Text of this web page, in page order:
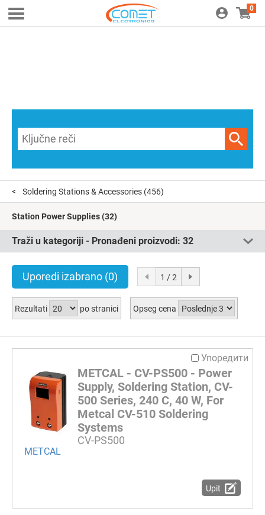
0
Soldering Stations & Accessories (456)
Station Power Supplies(32)
Traži u kategoriji - Pronađeni proizvodi: 32
Uporedi izabrano (0) 1 / 2
Rezultati po stranici Opseg cena
Упоредити
METCAL - CV-PS500 - Power
Supply, Soldering Station, CV-
500 Series, 240 C, 40 W, For
Metcal CV-510 Soldering
Systems
CV-PS500
METCAL
Upit